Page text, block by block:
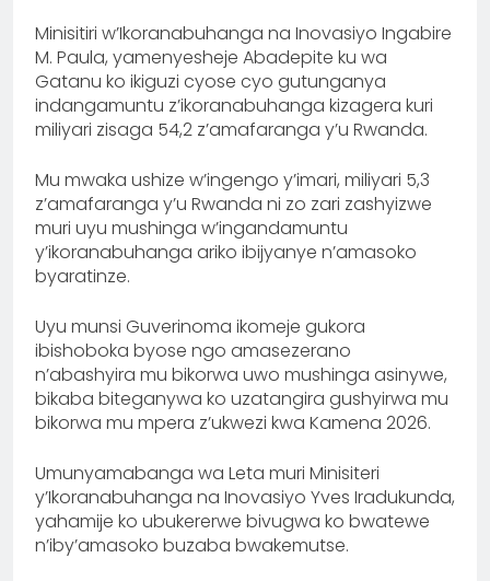
Minisitiri w’Ikoranabuhanga na Inovasiyo Ingabire
M. Paula, yamenyesheje Abadepite ku wa
Gatanu ko ikiguzi cyose cyo gutunganya
indangamuntu z’ikoranabuhanga kizagera kuri
miliyari zisaga 54,2 z’amafaranga y’u Rwanda.
Mu mwaka ushize w’ingengo y’imari, miliyari 5,3
z’amafaranga y’u Rwanda ni zo zari zashyizwe
muri uyu mushinga w’ingandamuntu
y’ikoranabuhanga ariko ibijyanye n’amasoko
byaratinze.
Uyu munsi Guverinoma ikomeje gukora
ibishoboka byose ngo amasezerano
n’abashyira mu bikorwa uwo mushinga asinywe,
bikaba biteganywa ko uzatangira gushyirwa mu
bikorwa mu mpera z’ukwezi kwa Kamena 2026.
Umunyamabanga wa Leta muri Minisiteri
y’Ikoranabuhanga na Inovasiyo Yves Iradukunda,
yahamije ko ubukererwe bivugwa ko bwatewe
n’iby’amasoko buzaba bwakemutse.